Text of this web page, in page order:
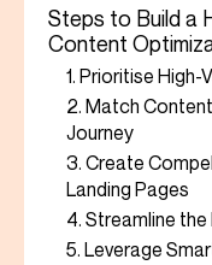
Steps to Build a
Content
1. Prioritise
2. Match
Journey
3. Create
Landing Pages
4. Streamline
5. Leverage